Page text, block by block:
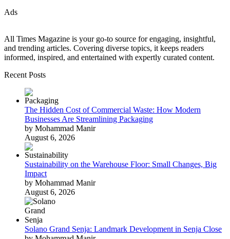
Ads
All Times Magazine is your go-to source for engaging, insightful,
and trending articles. Covering diverse topics, it keeps readers
informed, inspired, and entertained with expertly curated content.
Recent Posts
The Hidden Cost of Commercial Waste: How Modern
Businesses Are Streamlining Packaging
by Mohammad Manir
August 6, 2026
Sustainability on the Warehouse Floor: Small Changes, Big
Impact
by Mohammad Manir
August 6, 2026
Solano Grand Senja: Landmark Development in Senja Close